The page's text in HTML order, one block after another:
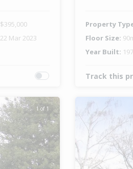
$395,000
22 Mar 2023
Property
Floor Size:
Year Built:
Track this
1 of 1